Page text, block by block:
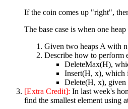
If the coin comes up "right",
The base case is when one
Given two heaps A with
Describe how to perform
DeleteMax(H),
Insert(H, x), which
Delete(H, x), given
[Extra Credit]: In last week's
find the smallest element using